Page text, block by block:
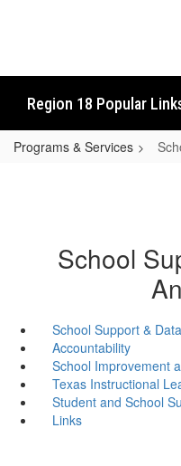
Region 18 Popular
Programs & Services
School
School Support &
Accountability
School Improvement
Texas Instructional
Student and School
Links